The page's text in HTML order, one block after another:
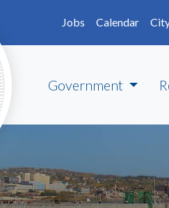
Jobs
Calendar
Government